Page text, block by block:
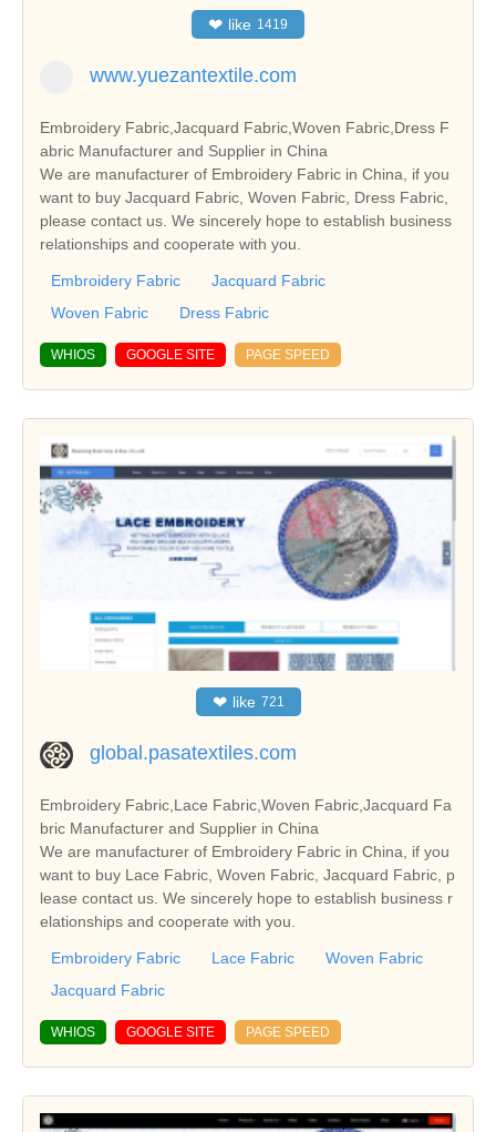
❤ like 1419
www.yuezantextile.com
Embroidery Fabric,Jacquard Fabric,Woven Fabric,Dress F
abric Manufacturer and Supplier in China
We are manufacturer of Embroidery Fabric in China, if you
want to buy Jacquard Fabric, Woven Fabric, Dress Fabric,
please contact us. We sincerely hope to establish business
relationships and cooperate with you.
Embroidery Fabric
Jacquard Fabric
Woven Fabric
Dress Fabric
WHIOS GOOGLE SITE PAGE SPEED
❤ like 721
global.pasatextiles.com
Embroidery Fabric,Lace Fabric,Woven Fabric,Jacquard Fa
bric Manufacturer and Supplier in China
We are manufacturer of Embroidery Fabric in China, if you
want to buy Lace Fabric, Woven Fabric, Jacquard Fabric, p
lease contact us. We sincerely hope to establish business r
elationships and cooperate with you.
Embroidery Fabric Lace Fabric
Woven Fabric
Jacquard Fabric
WHIOS GOOGLE SITE PAGE SPEED